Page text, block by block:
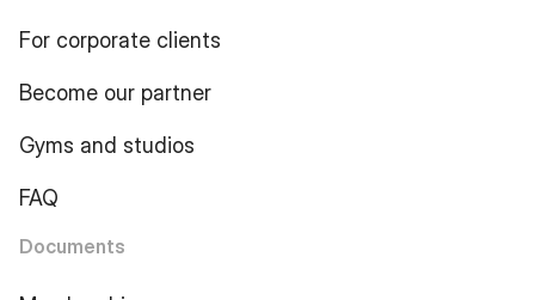
For corporate clients
Become our partner
Gyms and studios
FAQ
Documents